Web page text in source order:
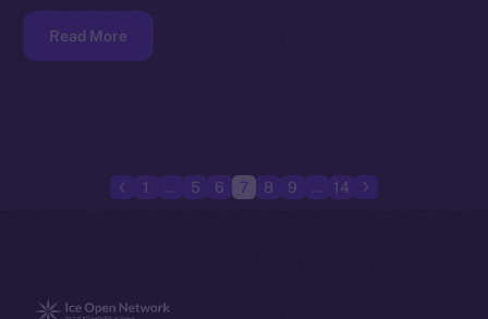
Read More
1 5 6 7 8 9 14